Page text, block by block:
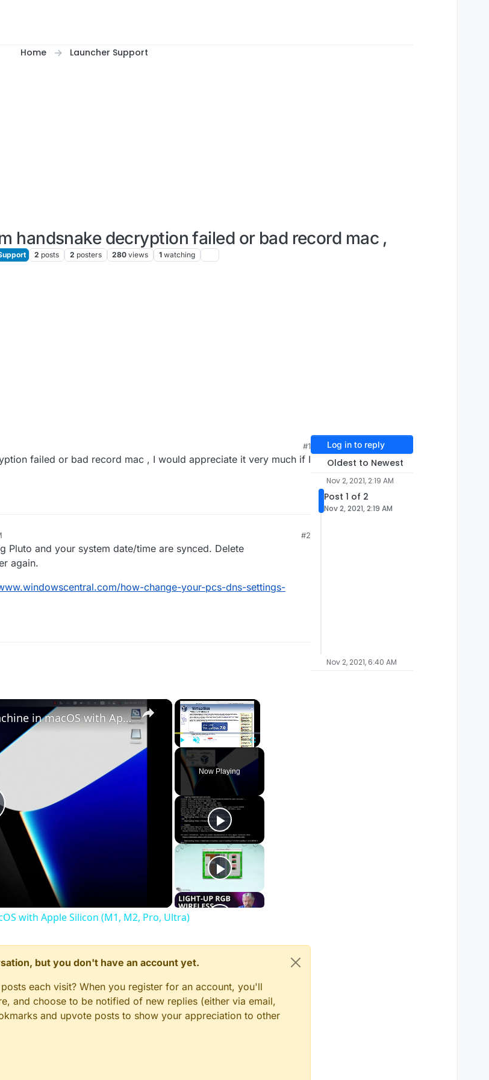
Home Launcher Support
handsnake decryption failed or bad record mac ,
2 posts 2 posters 280 views 1 watching
#1
failed or bad record mac , I would appreciate it very much if I
#2
Pluto and your system date/time are synced. Delete
again.
how-change-your-pcs-dns-settings-
×
Unmute Fullscreen
Now Playing
×
Set up VirtualBox for Virtual Machine in macOS with Apple Silicon (M1, M2, Pro, Ultra)
with Apple Silicon (M1, M2, Pro, Ultra)
but you don't have an account yet.
each visit? When you register for an account, you'll
and choose to be notified of new replies (either via email,
and upvote posts to show your appreciation to other
Log in to reply
Oldest to Newest
Nov 2, 2021, 2:19 AM
Post 1 of 2
Nov 2, 2021, 2:19 AM
Nov 2, 2021, 6:40 AM